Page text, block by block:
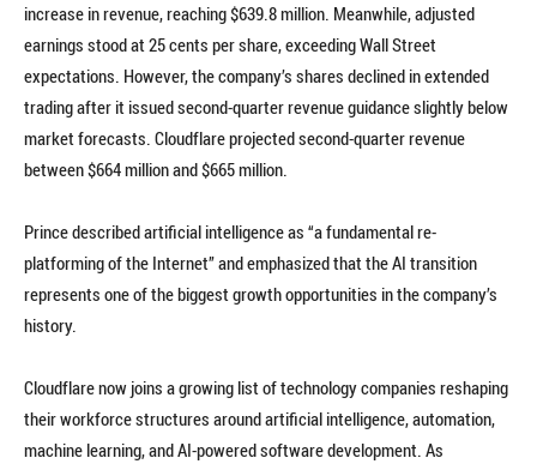
increase in revenue, reaching $639.8 million. Meanwhile, adjusted
earnings stood at 25 cents per share, exceeding Wall Street
expectations. However, the company’s shares declined in extended
trading after it issued second-quarter revenue guidance slightly below
market forecasts. Cloudflare projected second-quarter revenue
between $664 million and $665 million.
Prince described artificial intelligence as “a fundamental re-
platforming of the Internet” and emphasized that the AI transition
represents one of the biggest growth opportunities in the company’s
history.
Cloudflare now joins a growing list of technology companies reshaping
their workforce structures around artificial intelligence, automation,
machine learning, and AI-powered software development. As